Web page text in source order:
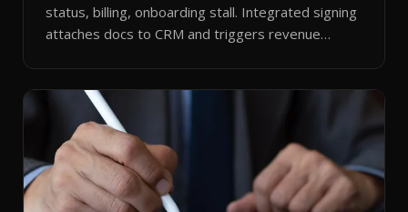
status, billing, onboarding stall. Integrated signing
attaches docs to CRM and triggers revenue